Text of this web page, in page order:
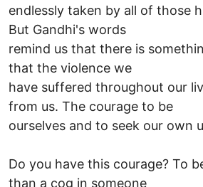
endlessly taken by all of those
But Gandhi's words
remind us that there is
that the violence we
have suffered throughout our
from us. The courage to be
ourselves and to seek our own
Do you have this courage? To
than a cog in someone